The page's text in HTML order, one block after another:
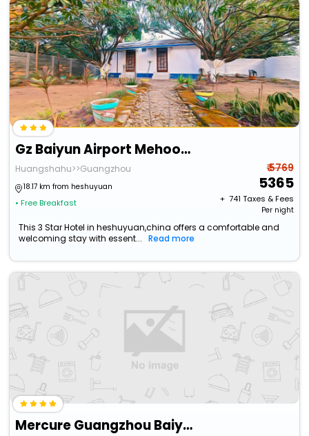
Gz Baiyun Airport Mehood Liz Hotel T1
Huangshahu>>Guangzhou
18.17 km from heshuyuan
• Free Breakfast
₹ 5769
5365
+ ₹ 741 Taxes & Fees
Per night
This 3 Star Hotel in heshuyuan,china offers a comfortable and
welcoming stay with essent...
Read more
Mercure Guangzhou Baiyun International Airport